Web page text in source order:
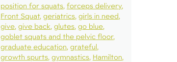
position for squats forceps delivery
Front Squat geriatrics girls in need
give give back glutes go blue
goblet squats and the pelvic floor
graduate education grateful
growth spurts gymnastics Hamilton